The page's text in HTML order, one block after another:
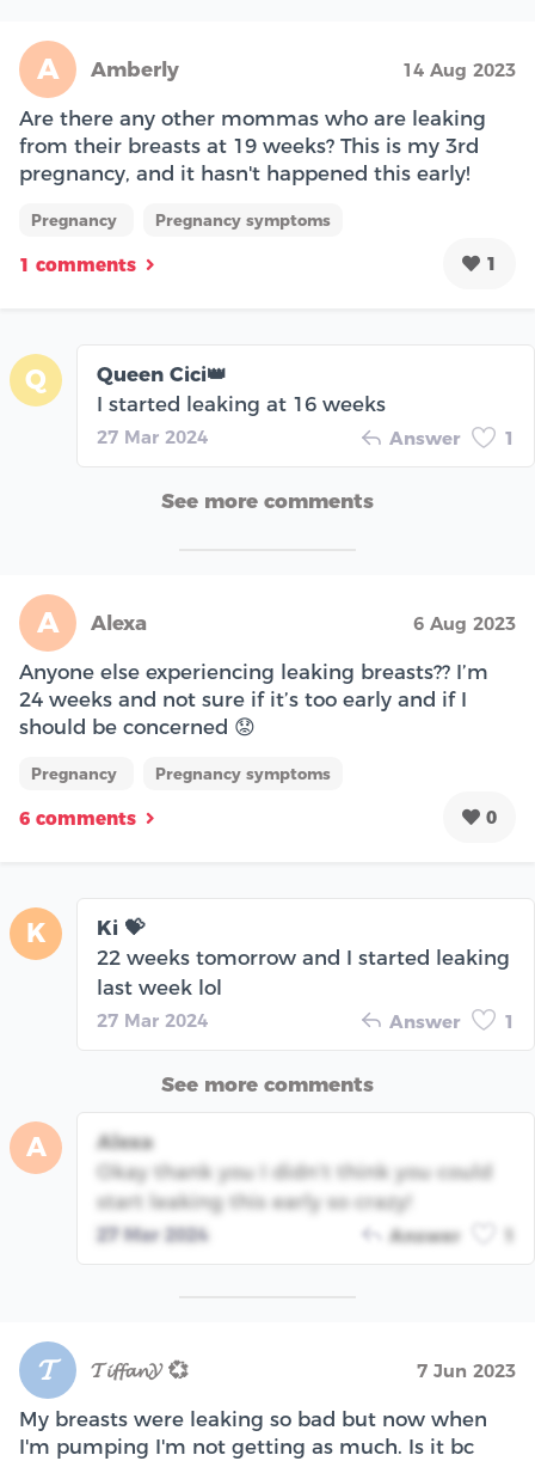
A Amberly 14 Aug 2023
Are there any other mommas who are leaking
from their breasts at 19 weeks? This is my 3rd
pregnancy, and it hasn't happened this early!
Pregnancy Pregnancy symptoms
1 comments 1
Q
Queen Cici👑
I started leaking at 16 weeks
27 Mar 2024 Answer 1
See more comments
A Alexa 6 Aug 2023
Anyone else experiencing leaking breasts?? I’m
24 weeks and not sure if it’s too early and if I
should be concerned 😟
Pregnancy Pregnancy symptoms
6 comments 0
K
Ki 💝
22 weeks tomorrow and I started leaking
last week lol
27 Mar 2024 Answer 1
See more comments
A
Alexa
Okay thank you I didn’t think you could
start leaking this early so crazy!
27 Mar 2024 Answer
𝓣 𝓣𝓲𝓯𝓯𝓪𝓷𝓨 💞 7 Jun 2023
My breasts were leaking so bad but now when
I'm pumping I'm not getting as much. Is it bc